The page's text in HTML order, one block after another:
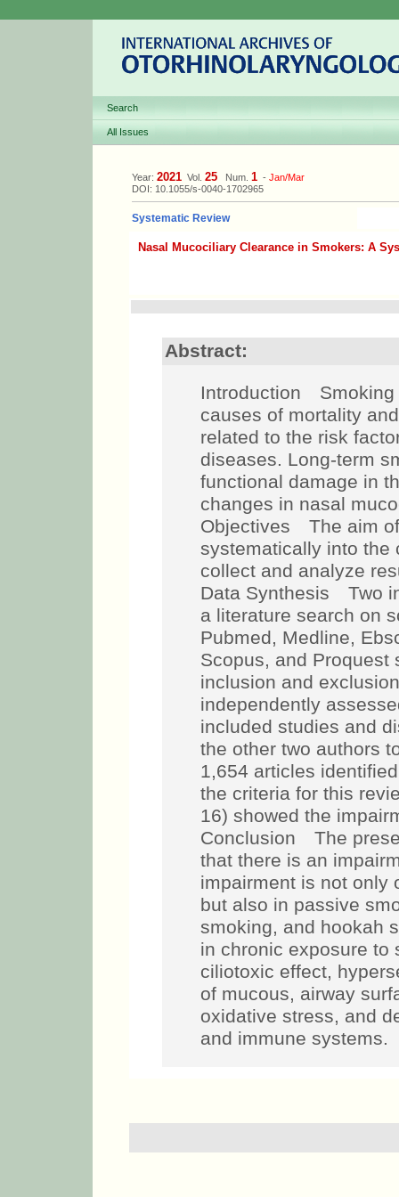
Search
All Issues
Year: 2021 Vol. 25 Num. 1 - Jan/Mar
DOI: 10.1055/s-0040-1702965
Systematic Review
Nasal Mucociliary Clearance in Smokers: A
Abstract:
Introduction Smoking
causes of mortality
related to the risk
diseases. Long-term
functional damage in
changes in nasal
Objectives The aim
systematically into the
collect and analyze
Data Synthesis Two
a literature search on
Pubmed, Medline,
Scopus, and Proquest
inclusion and
independently
included studies and
the other two authors
1,654 articles
the criteria for this
16) showed the
Conclusion The
that there is an
impairment is not only
but also in passive
smoking, and hookah
in chronic exposure to
ciliotoxic effect,
of mucous, airway
oxidative stress, and
and immune systems.